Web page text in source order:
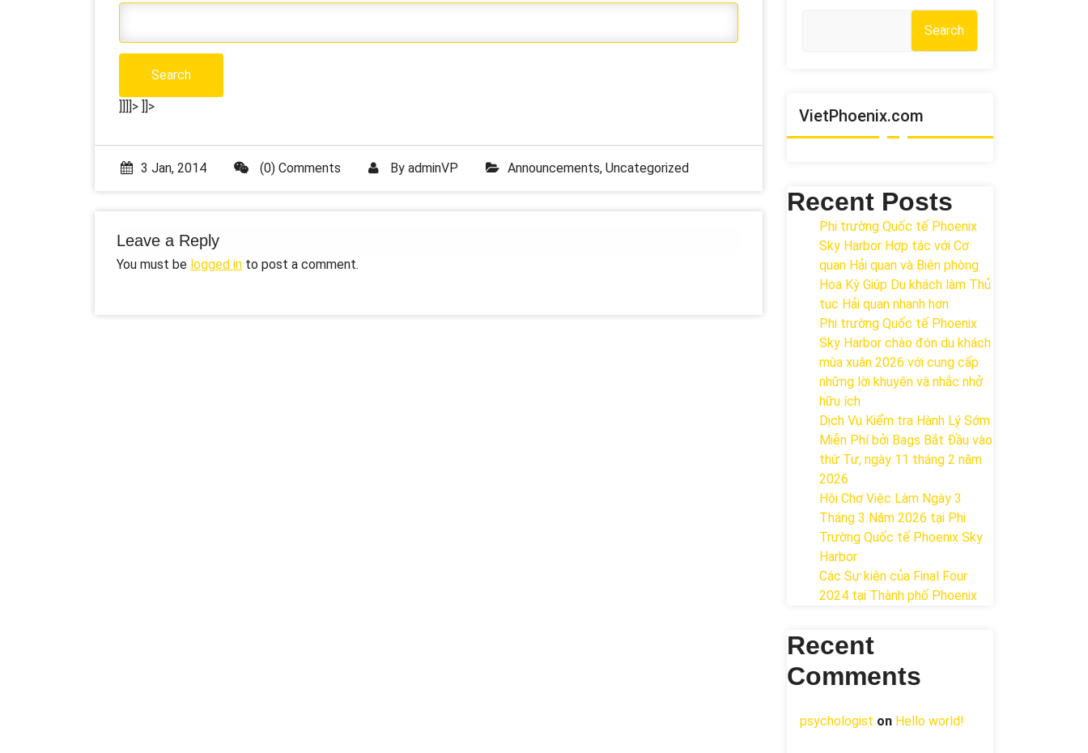
]]]]> ]]>
3 Jan, 2014 (0) Comments By adminVP Announcements, Uncategorized
Leave a Reply
You must be logged in to post a comment.
Search
VietPhoenix.com
Recent Posts
Phi trường Quốc tế Phoenix
Sky Harbor Hợp tác với Cơ
quan Hải quan và Biên phòng
Hoa Kỳ Giúp Du khách làm Thủ
tục Hải quan nhanh hơn
Phi trường Quốc tế Phoenix
Sky Harbor chào đón du khách
mùa xuân 2026 với cung cấp
những lời khuyên và nhắc nhở
hữu ích
Dịch Vụ Kiểm tra Hành Lý Sớm
Miễn Phí bởi Bags Bắt Đầu vào
thứ Tư, ngày 11 tháng 2 năm
2026
Hội Chợ Việc Làm Ngày 3
Tháng 3 Năm 2026 tại Phi
Trường Quốc tế Phoenix Sky
Harbor
Các Sự kiện của Final Four
2024 tại ​Thành phố Phoenix
Recent
Comments
psychologist on Hello world!